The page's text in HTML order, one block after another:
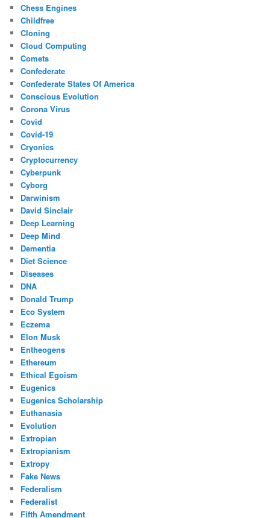
Chess Engines
Childfree
Cloning
Cloud Computing
Comets
Confederate
Confederate States Of America
Conscious Evolution
Corona Virus
Covid
Covid-19
Cryonics
Cryptocurrency
Cyberpunk
Cyborg
Darwinism
David Sinclair
Deep Learning
Deep Mind
Dementia
Diet Science
Diseases
DNA
Donald Trump
Eco System
Eczema
Elon Musk
Entheogens
Ethereum
Ethical Egoism
Eugenics
Eugenics Scholarship
Euthanasia
Evolution
Extropian
Extropianism
Extropy
Fake News
Federalism
Federalist
Fifth Amendment